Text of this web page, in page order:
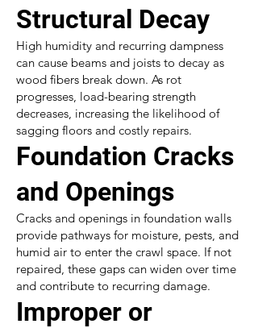
Structural Decay
High humidity and recurring dampness
can cause beams and joists to decay as
wood fibers break down. As rot
progresses, load-bearing strength
decreases, increasing the likelihood of
sagging floors and costly repairs.
Foundation Cracks
and Openings
Cracks and openings in foundation walls
provide pathways for moisture, pests, and
humid air to enter the crawl space. If not
repaired, these gaps can widen over time
and contribute to recurring damage.
Improper or